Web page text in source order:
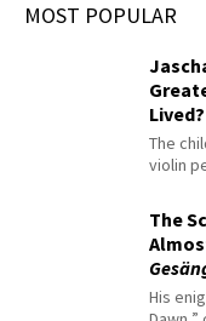
MOST POPULAR
Lived?
The
violin
The
His